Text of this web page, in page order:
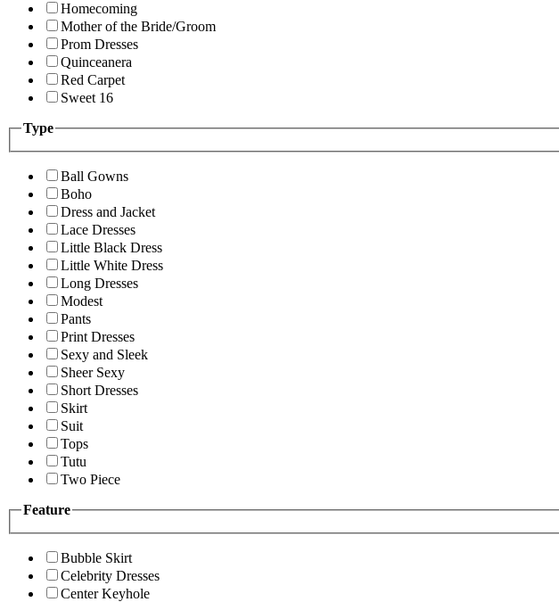
Homecoming
Mother of the Bride/Groom
Prom Dresses
Quinceanera
Red Carpet
Sweet 16
Type
Ball Gowns
Boho
Dress and Jacket
Lace Dresses
Little Black Dress
Little White Dress
Long Dresses
Modest
Pants
Print Dresses
Sexy and Sleek
Sheer Sexy
Short Dresses
Skirt
Suit
Tops
Tutu
Two Piece
Feature
Bubble Skirt
Celebrity Dresses
Center Keyhole